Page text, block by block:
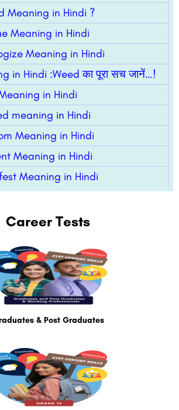
Meaning in Hindi ?
Meaning in Hindi
Meaning in Hindi
in Hindi :Weed का पूरा सच जानें…!
in Hindi
meaning in Hindi
Meaning in Hindi
Meaning in Hindi
Meaning in Hindi
Career Tests
& Post Graduates